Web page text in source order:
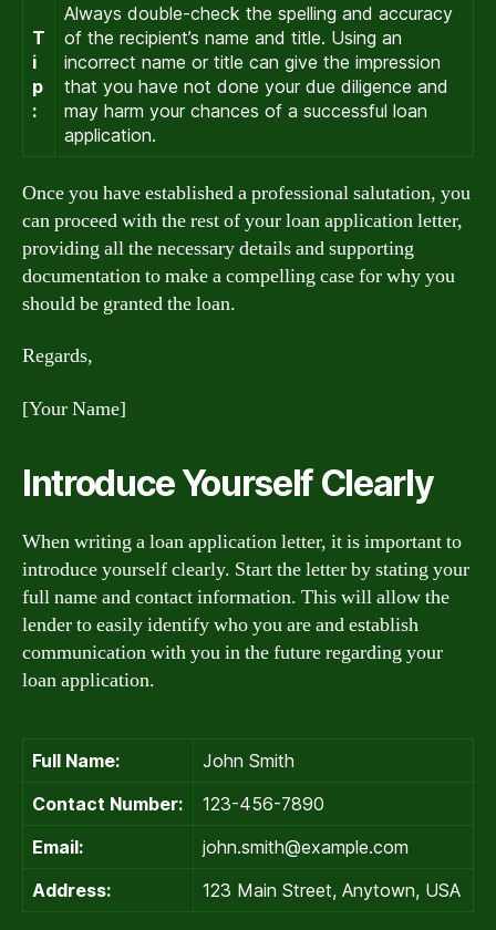
T
i
p
:
Always double-check the spelling and accuracy
of the recipient’s name and title. Using an
incorrect name or title can give the impression
that you have not done your due diligence and
may harm your chances of a successful loan
application.
Once you have established a professional salutation, you
can proceed with the rest of your loan application letter,
providing all the necessary details and supporting
documentation to make a compelling case for why you
should be granted the loan.
Regards,
[Your Name]
Introduce Yourself Clearly
When writing a loan application letter, it is important to
introduce yourself clearly. Start the letter by stating your
full name and contact information. This will allow the
lender to easily identify who you are and establish
communication with you in the future regarding your
loan application.
Full Name:
John Smith
Contact Number:
123-456-7890
Email:
john.smith@example.com
Address:
123 Main Street, Anytown, USA